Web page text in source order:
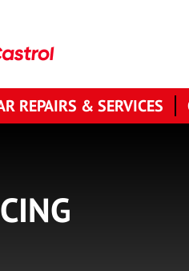
REPAIRS & SERVICES